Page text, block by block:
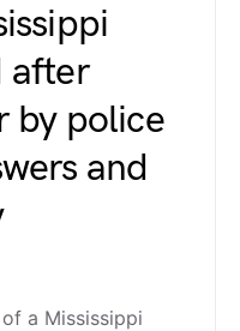
after
by police
and
a Mississippi